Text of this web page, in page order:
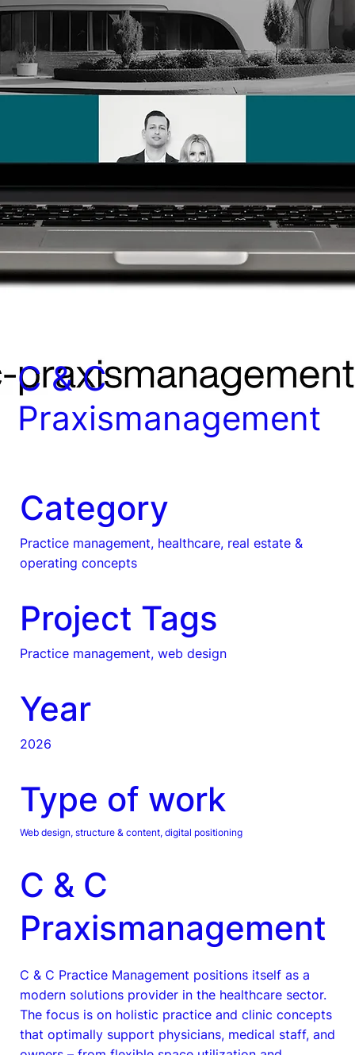
C & C
Praxismanagement
Category
Practice management, healthcare, real estate &
operating concepts
Project Tags
Practice management, web design
Year
2026
Type of work
Web design, structure & content, digital positioning
C & C
Praxismanagement
C & C Practice Management positions itself as a
modern solutions provider in the healthcare sector.
The focus is on holistic practice and clinic concepts
that optimally support physicians, medical staff, and